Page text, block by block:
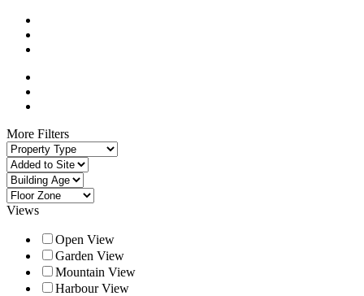
More Filters
Views
Open View
Garden View
Mountain View
Harbour View